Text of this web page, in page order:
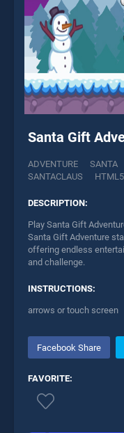
Santa Gift
ADVENTURE SANTA
SANTACLAUS
DESCRIPTION:
Play Santa Gift
Santa Gift Adventure
offering endless
and challenge.
INSTRUCTIONS:
arrows or touch screen
Facebook Share
FAVORITE: